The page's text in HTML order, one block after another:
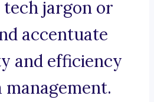
jargon or
accentuate
and efficiency